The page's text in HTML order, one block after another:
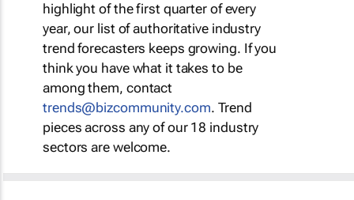
highlight of the first quarter of every
year, our list of authoritative industry
trend forecasters keeps growing. If you
think you have what it takes to be
among them, contact
trends@bizcommunity.com. Trend
pieces across any of our 18 industry
sectors are welcome.